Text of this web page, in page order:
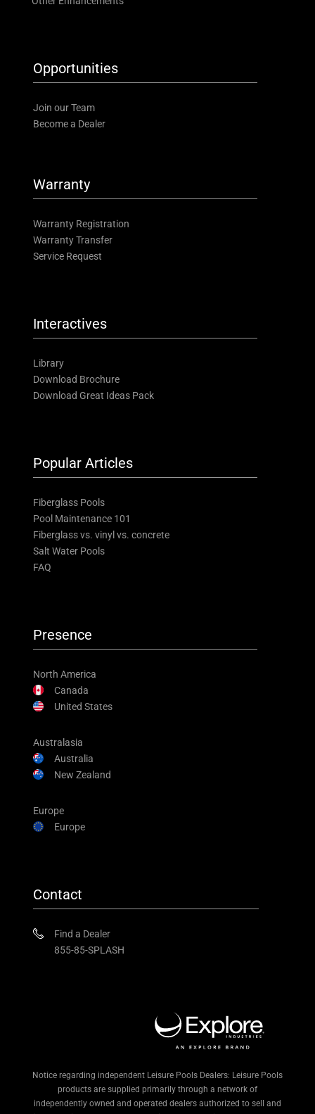
Opportunities
Join our Team
Become a Dealer
Warranty
Warranty Registration
Warranty Transfer
Service Request
Interactives
Library
Download Brochure
Download Great Ideas Pack
Popular Articles
Fiberglass Pools
Pool Maintenance 101
Fiberglass vs. vinyl vs. concrete
Salt Water Pools
FAQ
Presence
North America
Canada
United States
Australasia
Australia
New Zealand
Europe
Europe
Contact
Find a Dealer
855-85-SPLASH
Notice regarding independent Leisure Pools Dealers: Leisure Pools
products are supplied primarily through a network of
independently owned and operated dealers authorized to sell and